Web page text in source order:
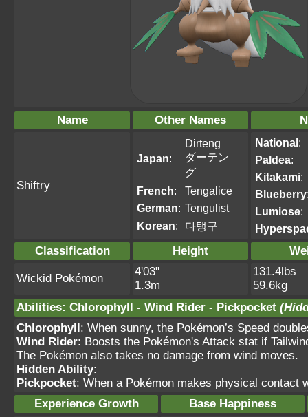
Name Other Names
Shiftry
Japan:
Dirteng
ダーテン
グ
French:
Tengalice
German: Tengulist
Korean: 다탱구
National:
Paldea:
Kitakami:
Blueberry
Lumiose:
Classification Height
Wickid Pokémon
4'03"
1.3m
131.4lbs
59.6kg
Abilities: Chlorophyll - Wind Rider - Pickpocket
Chlorophyll: When sunny, the Pokémon’s Speed
Wind Rider: Boosts the Pokémon's Attack stat if
The Pokémon also takes no damage from wind moves.
Hidden Ability:
Pickpocket: When a Pokémon makes physical contact
Experience Growth
Base Happiness